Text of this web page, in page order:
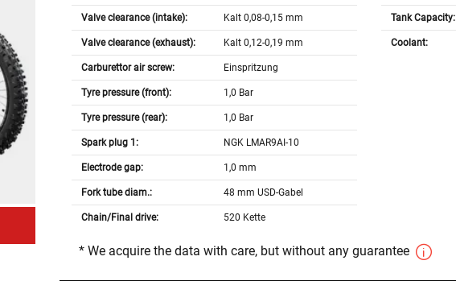
Valve clearance (intake): Kalt 0,08-0,15 mm
Valve clearance (exhaust): Kalt 0,12-0,19 mm
Carburettor air screw: Einspritzung
Tyre pressure (front): 1,0 Bar
Tyre pressure (rear): 1,0 Bar
Spark plug 1: NGK LMAR9AI-10
Electrode gap: 1,0 mm
Fork tube diam.: 48 mm USD-Gabel
Chain/Final drive: 520 Kette
Tank Capacity:
Coolant:
* We acquire the data with care, but without any guarantee